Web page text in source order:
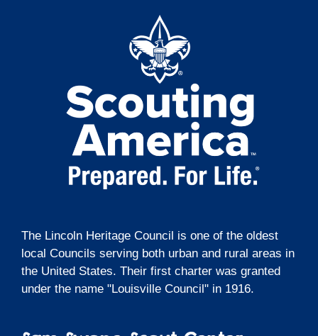
The Lincoln Heritage Council is one of the oldest
local Councils serving both urban and rural areas in
the United States. Their first charter was granted
under the name "Louisville Council" in 1916.